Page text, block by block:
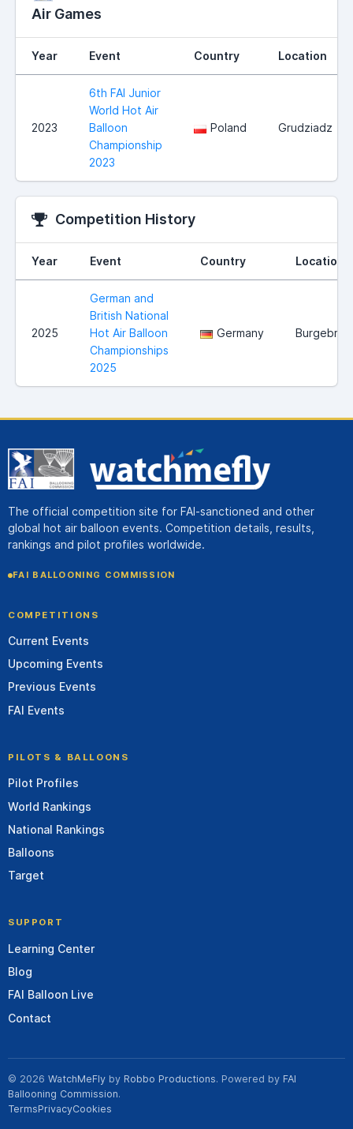
Air Games
Year Event Country Location
2023
6th FAI Junior
World Hot Air
Balloon
Championship
2023
Poland Grudziadz
Competition History
Year Event Country Location
2025
German and
British National
Hot Air Balloon
Championships
2025
Germany
The official competition site for FAI-sanctioned and other
global hot air balloon events. Competition details, results,
rankings and pilot profiles worldwide.
FAI BALLOONING COMMISSION
COMPETITIONS
Current Events
Upcoming Events
Previous Events
FAI Events
PILOTS & BALLOONS
Pilot Profiles
World Rankings
National Rankings
Balloons
Target
SUPPORT
Learning Center
Blog
FAI Balloon Live
Contact
© 2026 WatchMeFly by Robbo Productions. Powered by FAI
Ballooning Commission.
TermsPrivacyCookies